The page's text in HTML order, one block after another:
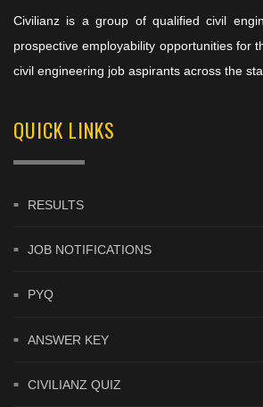
Civilianz is a group of qualified civil
prospective employability opportunities for
civil engineering job aspirants across the
QUICK LINKS
RESULTS
JOB NOTIFICATIONS
PYQ
ANSWER KEY
CIVILIANZ QUIZ